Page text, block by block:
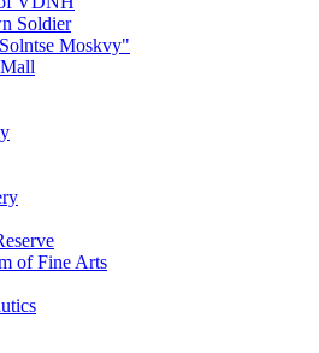
Soldier
Moskvy"
of Fine Arts